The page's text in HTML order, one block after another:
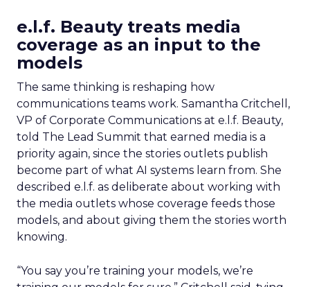
e.l.f. Beauty treats media
coverage as an input to the
models
The same thinking is reshaping how
communications teams work. Samantha Critchell,
VP of Corporate Communications at e.l.f. Beauty,
told The Lead Summit that earned media is a
priority again, since the stories outlets publish
become part of what AI systems learn from. She
described e.l.f. as deliberate about working with
the media outlets whose coverage feeds those
models, and about giving them the stories worth
knowing.
“You say you’re training your models, we’re